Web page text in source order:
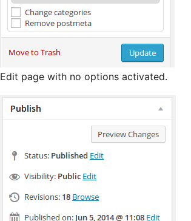
Edit page with no options activated.